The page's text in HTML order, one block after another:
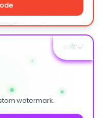
+ NEW
watermark.